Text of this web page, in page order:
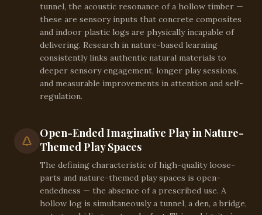
tunnel, the acoustic resonance of a hollow timber —
these are sensory inputs that concrete composites
and indoor plastic logs are physically incapable of
delivering. Research in nature-based learning
consistently links authentic natural materials to
deeper sensory engagement, longer play sessions,
and measurable improvements in attention and self-
regulation.
Open-Ended Imaginative Play in Nature-
Themed Play Spaces
The defining characteristic of high-quality loose-
parts and nature-themed play spaces is open-
endedness — the absence of a prescribed use. A
hollow log is simultaneously a tunnel, a den, a bridge,